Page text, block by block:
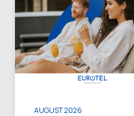
AUGUST 2026